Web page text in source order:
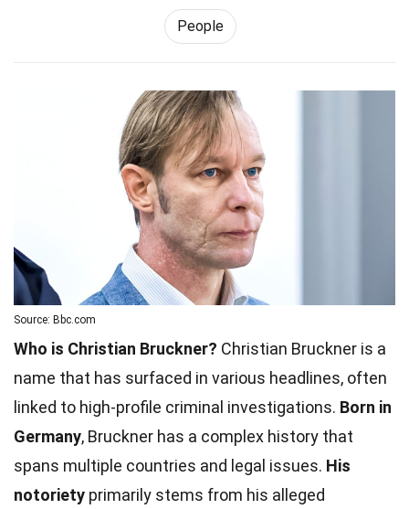
People
Source: Bbc.com
Who is Christian Bruckner? Christian Bruckner is a
name that has surfaced in various headlines, often
linked to high-profile criminal investigations. Born in
Germany, Bruckner has a complex history that
spans multiple countries and legal issues. His
notoriety primarily stems from his alleged